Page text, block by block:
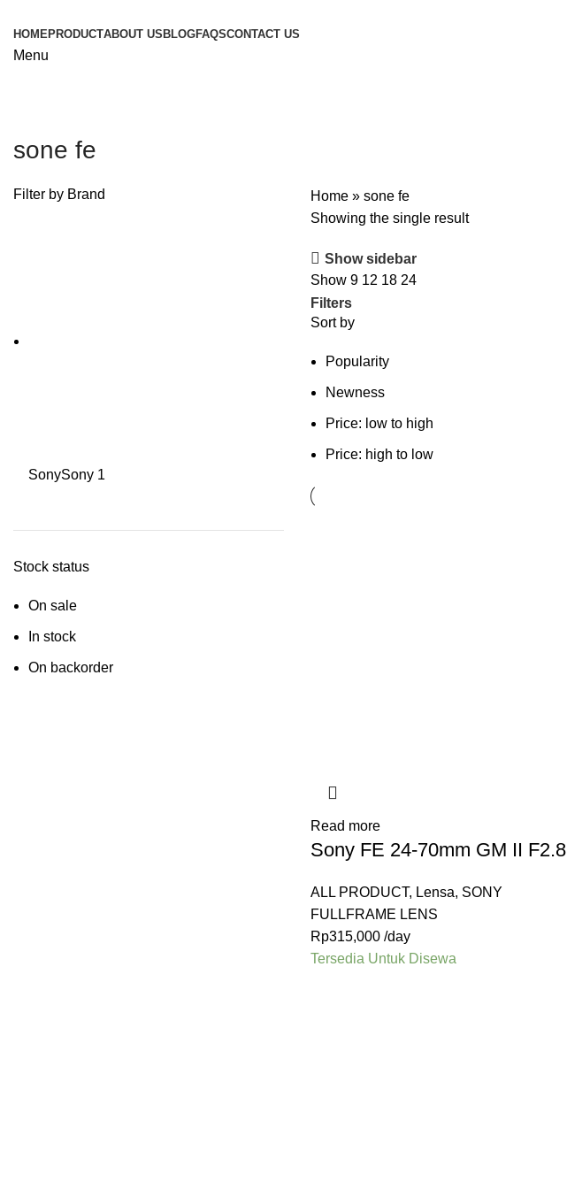
HOMEPRODUCTABOUT US BLOGFAQSCONTACT US
Menu
sone fe
Filter by Brand
SonySony 1
Stock status
On sale
In stock
On backorder
Home » sone fe
Showing the single result
Show sidebar
Show 9 12 18 24
Filters
Sort by
Popularity
Newness
Price: low to high
Price: high to low
Read more
Sony FE 24-70mm GM II F2.8
ALL PRODUCT, Lensa, SONY
FULLFRAME LENS
Rp315,000 /day
Tersedia Untuk Disewa